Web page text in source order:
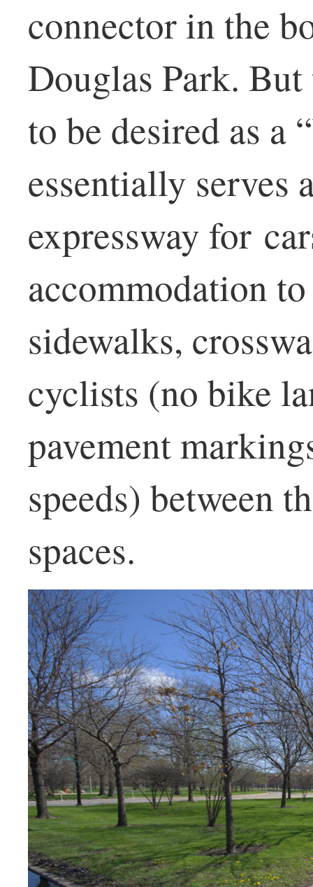
connector in the
Douglas Park.
to be desired as a
essentially serves
expressway for
accommodation
sidewalks,
cyclists (no bike
pavement
speeds) between
spaces.